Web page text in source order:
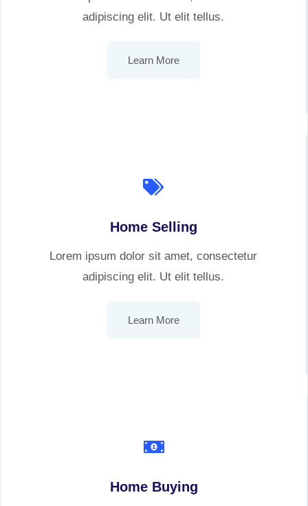
adipiscing elit. Ut elit tellus.
Learn More
Home Selling
Lorem ipsum dolor sit amet, consectetur
adipiscing elit. Ut elit tellus.
Learn More
Home Buying